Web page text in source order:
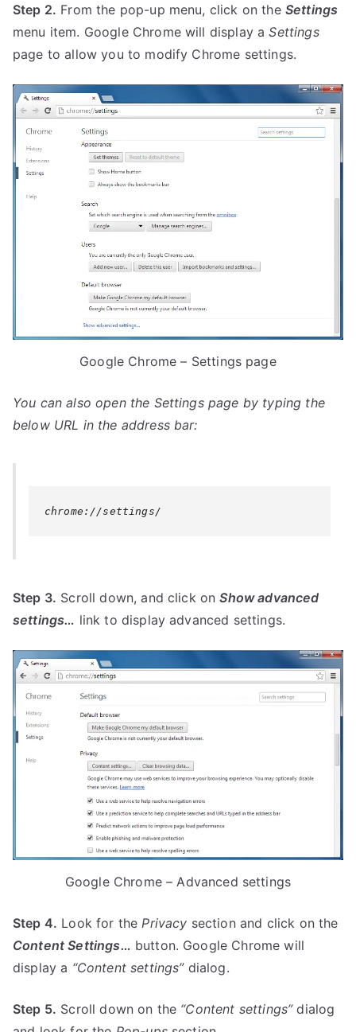
Step 2. From the pop-up menu, click on the Settings
menu item. Google Chrome will display aSettings
page to allow you to modify Chrome settings.
Google Chrome – Settings page
You can also open the Settingspage by typing the
below URL in the address bar:
chrome://settings/
Step 3. Scroll down, and click onShow advanced
settings… link to display advanced settings.
Google Chrome – Advanced settings
Step 4. Look for the Privacy section and click on the
Content Settings… button. Google Chrome will
display a “Content settings”dialog.
Step 5. Scroll down on the “Content settings”dialog